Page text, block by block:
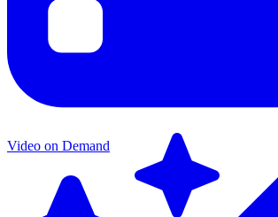
Video on Demand